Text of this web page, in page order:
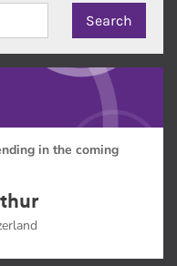
in the coming